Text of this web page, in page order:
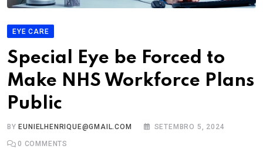
EYE CARE
Special Eye be Forced to
Make NHS Workforce Plans
Public
BY EUNIELHENRIQUE@GMAIL.COM SETEMBRO 5, 2024
0 COMMENTS